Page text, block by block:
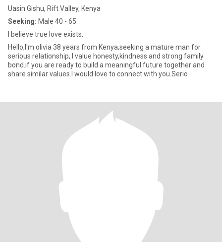
Uasin Gishu, Rift Valley, Kenya
Seeking: Male 40 - 65
l believe true love exists.
Hello,I'm olivia 38 years from Kenya,seeking a mature man for
serious relationship, l value honesty,kindness and strong family
bond.if you are ready to build a meaningful future together and
share similar values.l would love to connect with you.Serio